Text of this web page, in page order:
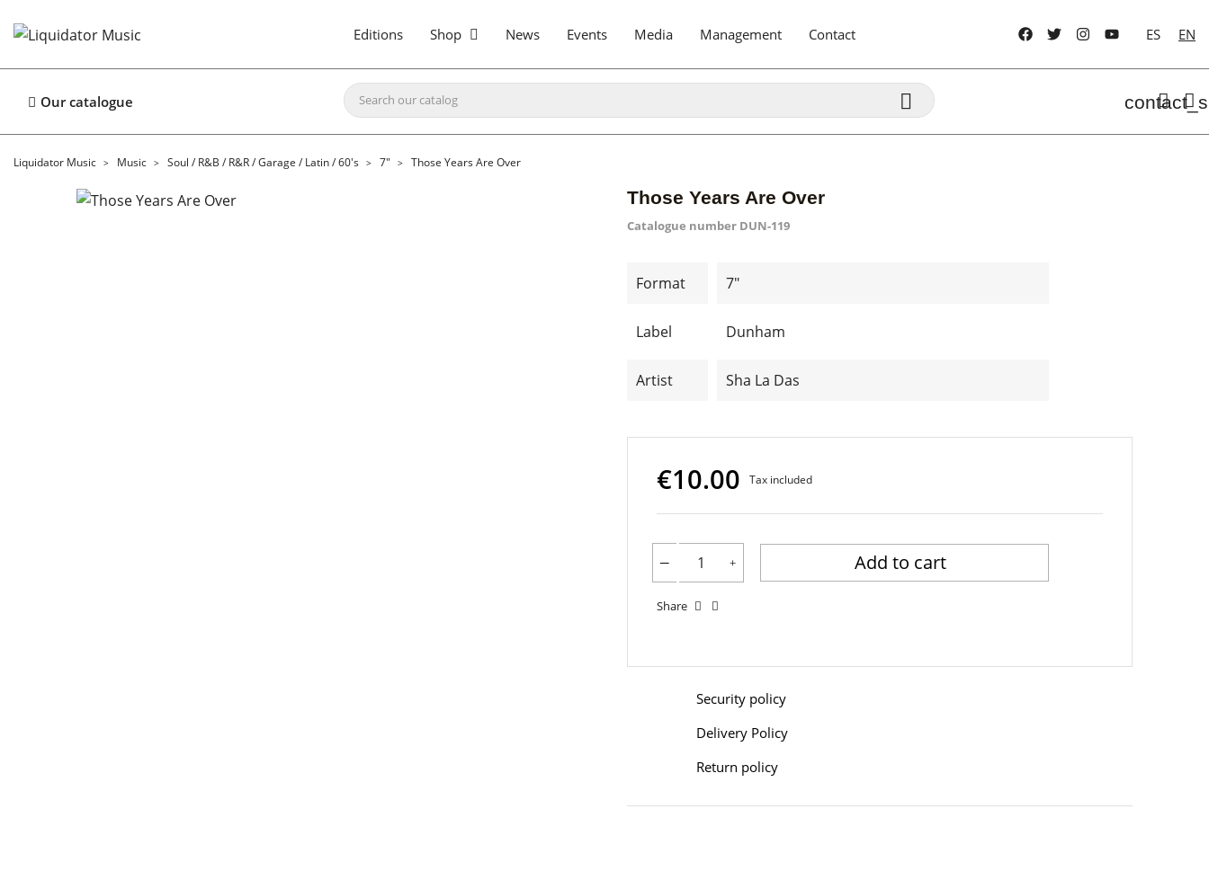
Editions Shop News Events Media Management Contact ES EN
Our catalogue 
Liquidator Music Music Soul / R&B / R&R / Garage / Latin / 60's 7" Those Years Are Over
Those Years Are Over
Catalogue number DUN-119
Format 7"
Label Dunham
Artist Sha La Das
€10.00 Tax included
Add to cart
Share
Security policy
Delivery Policy
Return policy